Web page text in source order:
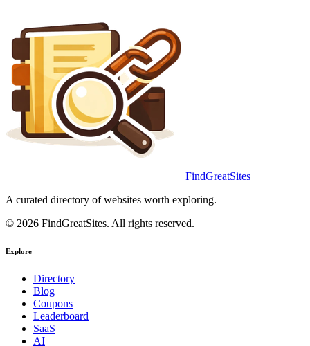
FindGreatSites
A curated directory of websites worth exploring.
© 2026 FindGreatSites. All rights reserved.
Explore
Directory
Blog
Coupons
Leaderboard
SaaS
AI